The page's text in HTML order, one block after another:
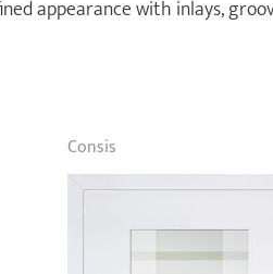
appearance with inlays,
Consis